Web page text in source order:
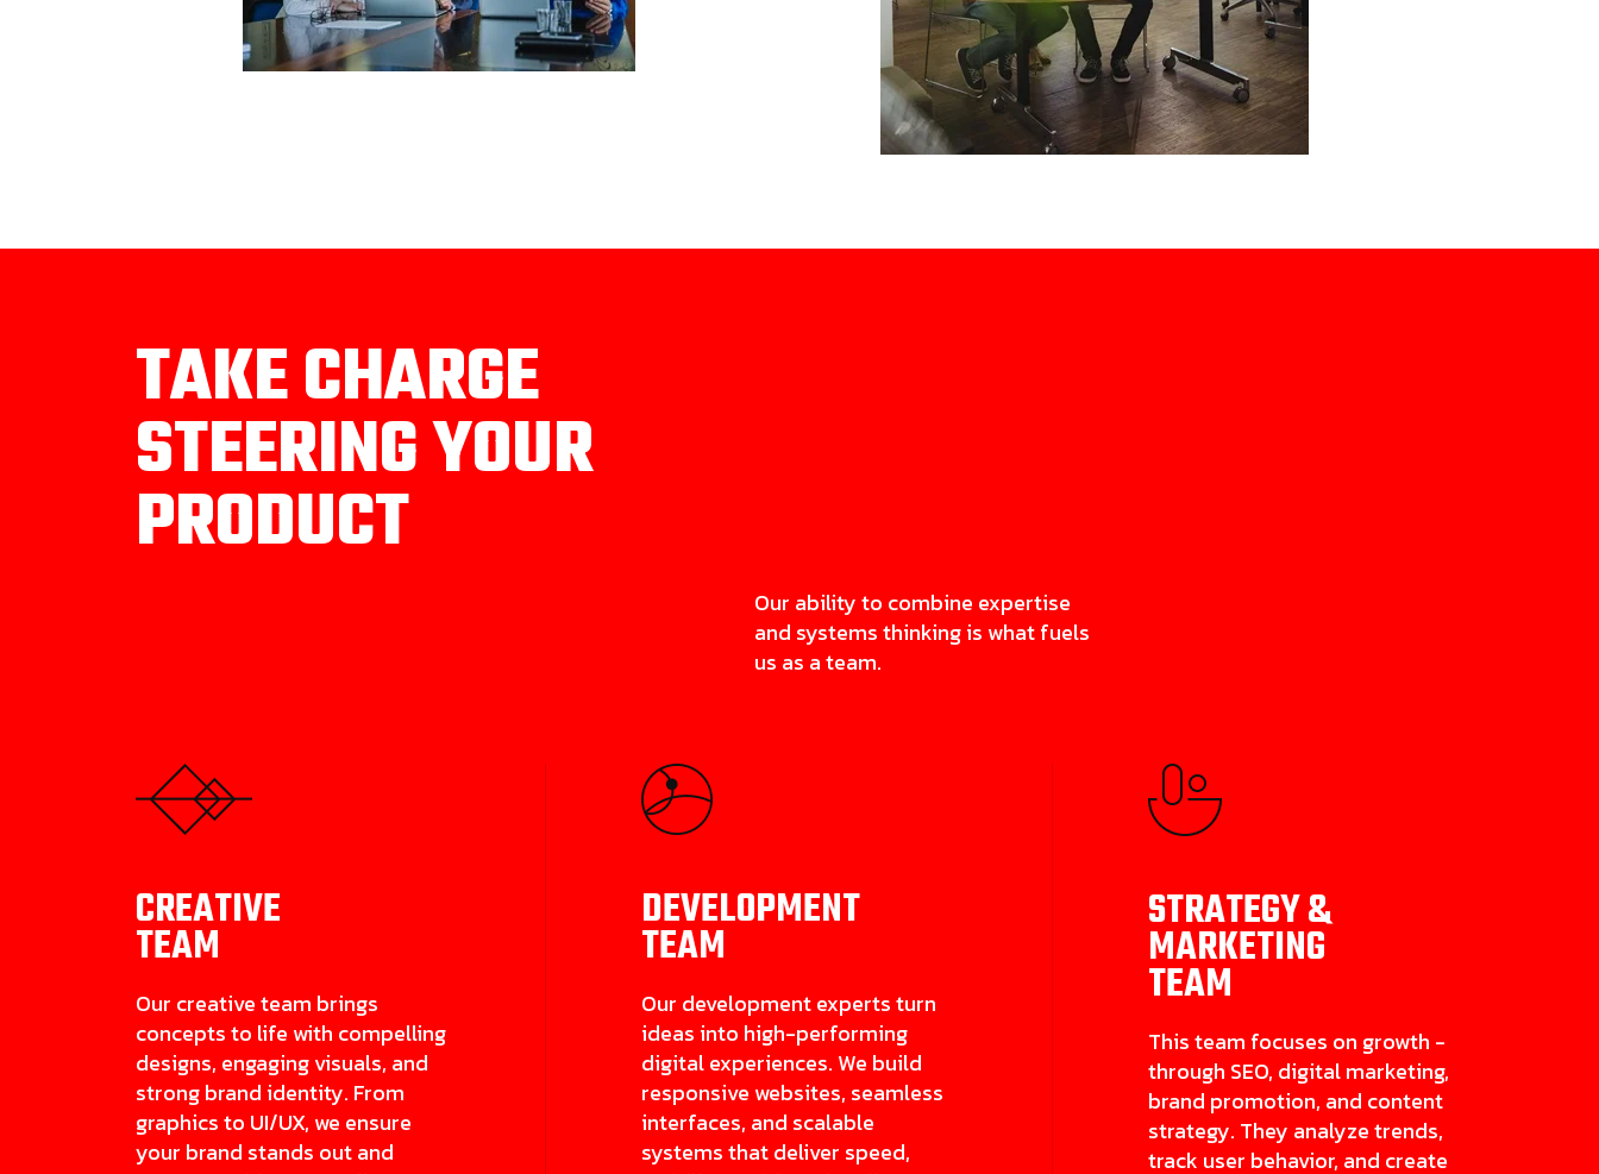
TAKE CHARGE
STEERING YOUR
PRODUCT
Our ability to combine expertise
and systems thinking is what fuels
us as a team.
CREATIVE
TEAM
Our creative team brings
concepts to life with compelling
designs, engaging visuals, and
strong brand identity. From
graphics to UI/UX, we ensure
your brand stands out and
DEVELOPMENT
TEAM
Our development experts turn
ideas into high-performing
digital experiences. We build
responsive websites, seamless
interfaces, and scalable
systems that deliver speed,
STRATEGY &
MARKETING
TEAM
This team focuses on growth -
through SEO, digital marketing,
brand promotion, and content
strategy. They analyze trends,
track user behavior, and create